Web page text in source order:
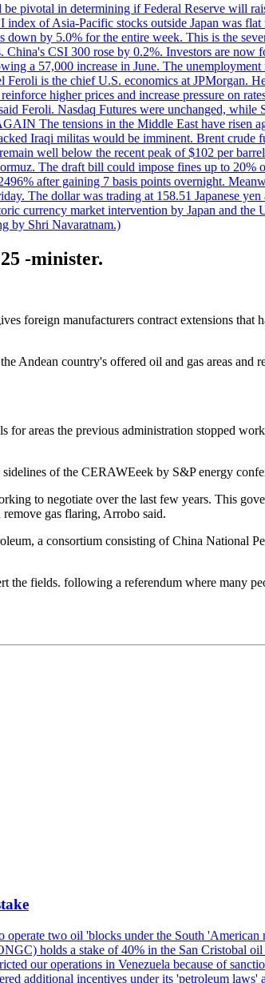
pivotal in determining if Federal Reserve will
of Asia-Pacific stocks outside Japan was
by 5.0% for the entire week. This is the
CSI 300 rose by 0.2%. Investors are now
a 57,000 increase in June. The
is the chief U.S. economics at JPMorgan.
higher prices and increase pressure on
Feroli. Nasdaq Futures were unchanged,
The tensions in the Middle East have risen
Iraqi militas would be imminent. Brent crude
well below the recent peak of $102 per
The draft bill could impose fines up to 20%
after gaining 7 basis points overnight.
The dollar was trading at 158.51 Japanese
currency market intervention by Japan and the
by Shri Navaratnam.)
-minister.
foreign manufacturers contract extensions that
Andean country's offered oil and gas areas and
areas the previous administration stopped
of the CERAWEeek by S&P energy
to negotiate over the last few years. This
gas flaring, Arrobo said.
a consortium consisting of China National
fields. following a referendum where many
two oil 'blocks under the South
holds a stake of 40% in the San Cristobal
our operations in Venezuela because of
additional incentives under its 'petroleum